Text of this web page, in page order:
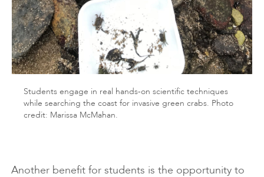
Students engage in real hands-on scientific techniques
while searching the coast for invasive green crabs. Photo
credit: Marissa McMahan.
Another benefit for students is the opportunity to